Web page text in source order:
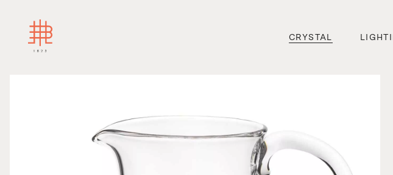
CRYSTAL